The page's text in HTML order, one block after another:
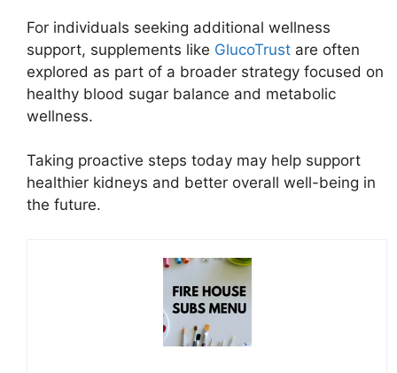
For individuals seeking additional wellness
support, supplements like GlucoTrust are often
explored as part of a broader strategy focused on
healthy blood sugar balance and metabolic
wellness.
Taking proactive steps today may help support
healthier kidneys and better overall well-being in
the future.